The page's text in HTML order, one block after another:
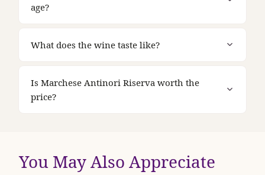
age?
What does the wine taste like?
Is Marchese Antinori Riserva worth the
price?
You May Also Appreciate